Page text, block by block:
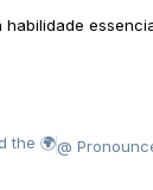
habilidade
the 🌍@